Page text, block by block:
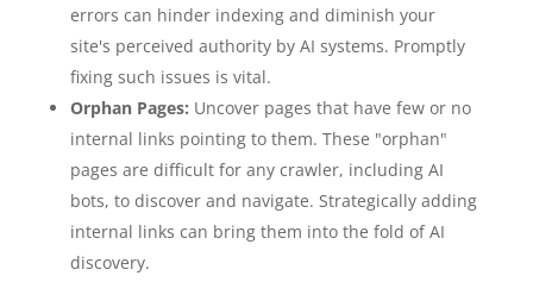
errors can hinder indexing and diminish your
site's perceived authority by AI systems. Promptly
fixing such issues is vital.
Orphan Pages: Uncover pages that have few or no
internal links pointing to them. These "orphan"
pages are difficult for any crawler, including AI
bots, to discover and navigate. Strategically adding
internal links can bring them into the fold of AI
discovery.